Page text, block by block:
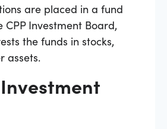
are placed in a fund
Investment Board,
the funds in stocks,
assets.